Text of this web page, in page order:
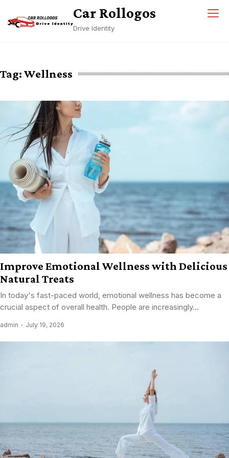
content
Car Rollogos
Drive Identity
Tag:Wellness
Improve Emotional Wellness with Delicious
Natural Treats
In today's fast-paced world, emotional wellness has become a
crucial aspect of overall health. People are increasingly...
admin July 19, 2026